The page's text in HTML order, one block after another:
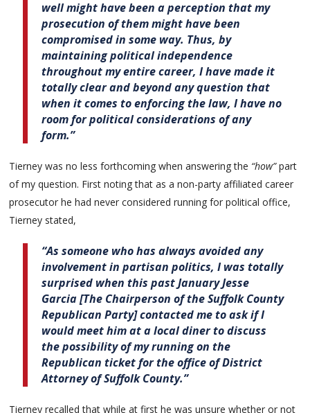
well might have been a perception that my
prosecution of them might have been
compromised in some way. Thus, by
maintaining political independence
throughout my entire career, I have made it
totally clear and beyond any question that
when it comes to enforcing the law, I have no
room for political considerations of any
form.”
Tierney was no less forthcoming when answering the “how”part
of my question. First noting that as a non-party affiliated career
prosecutor he had never considered running for political office,
Tierney stated,
“As someone who has always avoided any
involvement in partisan politics, I was totally
surprised when this past January Jesse
Garcia [The Chairperson of the Suffolk County
Republican Party] contacted me to ask if I
would meet him at a local diner to discuss
the possibility of my running on the
Republican ticket for the office of District
Attorney of Suffolk County.”
Tierney recalled that while at first he was unsure whether or not